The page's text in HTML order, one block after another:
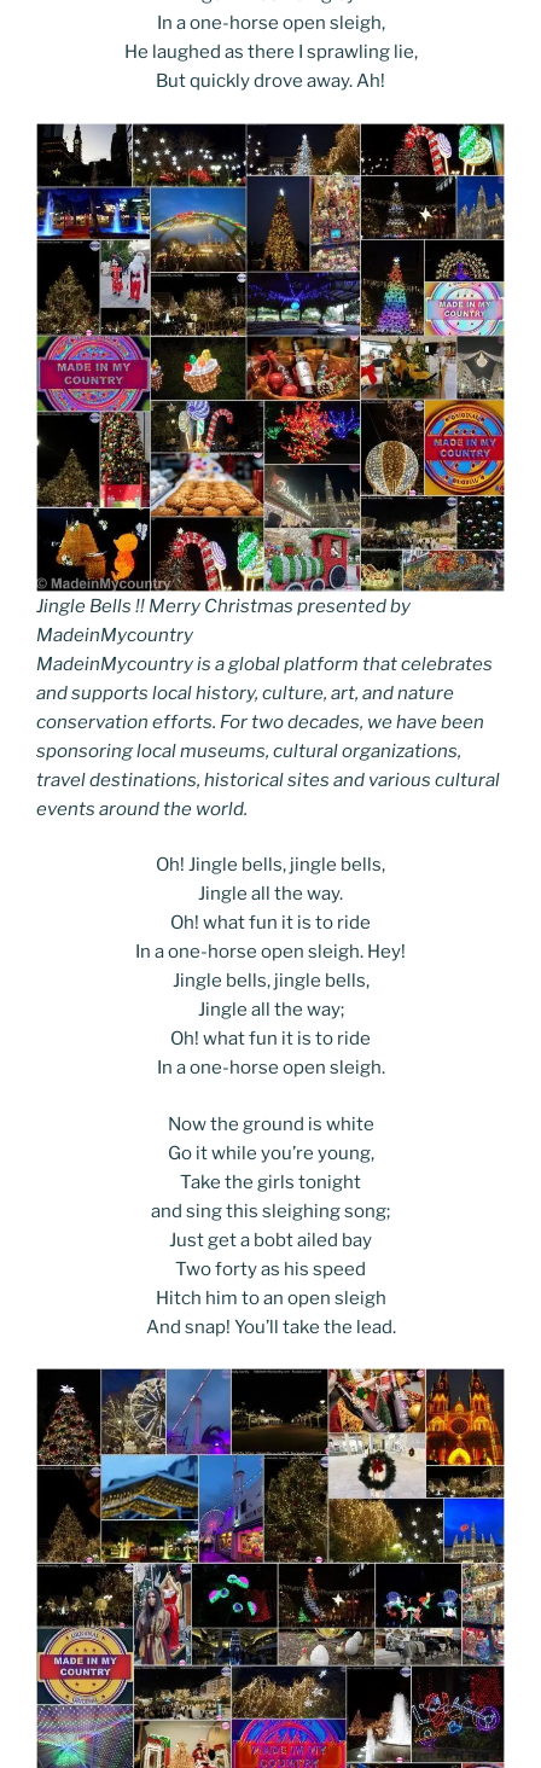
In a one-horse open sleigh,
He laughed as there I sprawling lie,
But quickly drove away. Ah!
Jingle Bells !! Merry Christmas presented by
MadeinMycountry
MadeinMycountry is a global platform that celebrates
and supports local history, culture, art, and nature
conservation efforts. For two decades, we have been
sponsoring local museums, cultural organizations,
travel destinations, historical sites and various cultural
events around the world.
Oh! Jingle bells, jingle bells,
Jingle all the way.
Oh! what fun it is to ride
In a one-horse open sleigh. Hey!
Jingle bells, jingle bells,
Jingle all the way;
Oh! what fun it is to ride
In a one-horse open sleigh.
Now the ground is white
Go it while you’re young,
Take the girls tonight
and sing this sleighing song;
Just get a bobt ailed bay
Two forty as his speed
Hitch him to an open sleigh
And snap! You’ll take the lead.